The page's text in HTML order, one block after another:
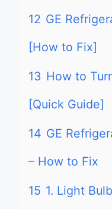
12 GE
[How to Fix]
13 How to
[Quick Guide]
14 GE
– How to Fix
15 1. Light Bulb